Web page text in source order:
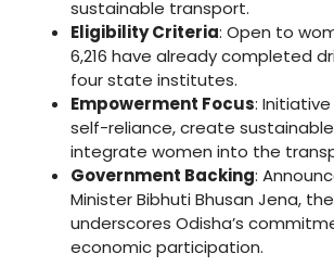
sustainable transport.
Eligibility Criteria: Open to
6,216 have already completed
four state institutes.
Empowerment Focus:
self-reliance, create
integrate women into the
Government Backing:
Minister Bibhuti Bhusan Jena,
underscores Odisha’s
economic participation.